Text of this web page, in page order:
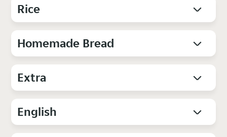
Rice
Homemade Bread
Extra
English